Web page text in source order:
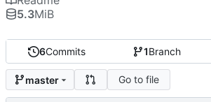
6Commits 1Branch
master Go to file
5.3MiB